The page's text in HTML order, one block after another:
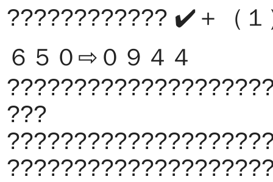
???????????? ✔️＋（
６５０⇨０９４４
???